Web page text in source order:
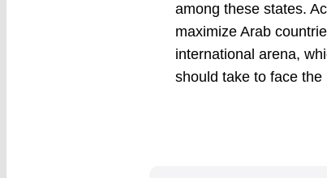
among these states.
maximize Arab
international arena,
should take to face